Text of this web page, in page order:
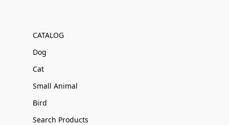
CATALOG
Dog
Cat
Small Animal
Bird
Search Products